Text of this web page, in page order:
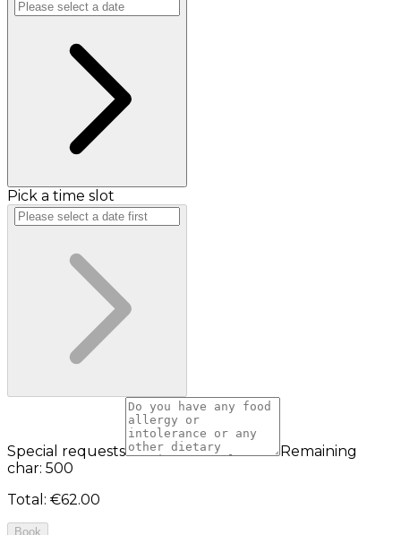
Pick a time slot
Special requests
Remaining
char: 500
Total : €62.00
Book